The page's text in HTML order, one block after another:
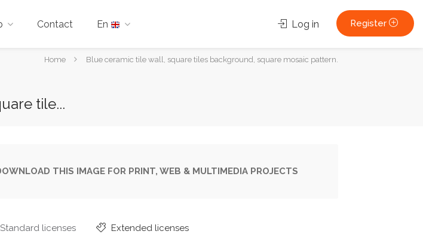
Contact En Log in Register
YouHome Blue ceramic tile wall, square tiles background, square mosaic pattern.
tile...
THIS IMAGE FOR PRINT, WEB & MULTIMEDIA PROJECTS
Standard licenses Extended licenses